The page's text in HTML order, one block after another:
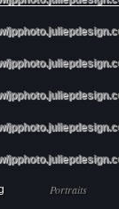
Portraits